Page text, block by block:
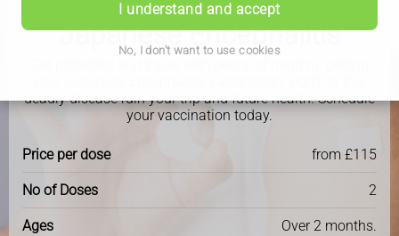
I understand and accept
No, I don't want to use cookies
Travel Clinic
Japanese Encephalitis
deadly disease ruin your trip and future health. Schedule
your vaccination today.
Price per dose from £115
No of Doses 2
Ages Over 2 months.